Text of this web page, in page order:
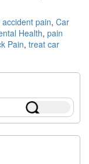
accident pain, Car
Health, pain
Pain, treat car